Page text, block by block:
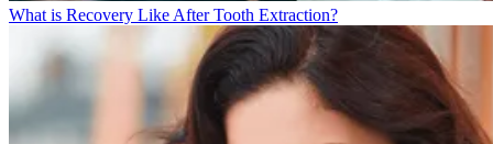
What is Recovery Like After Tooth Extraction?